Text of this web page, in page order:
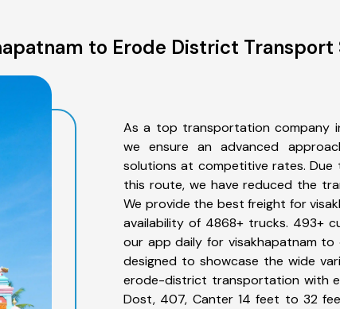
to Erode District Transport
As a top transportation company
we ensure an advanced
solutions at competitive rates.
this route, we have reduced the
We provide the best freight for
availability of 4868+ trucks. 493+
our app daily for visakhapatnam
designed to showcase the wide
erode-district transportation with
Dost, 407, Canter 14 feet to 32